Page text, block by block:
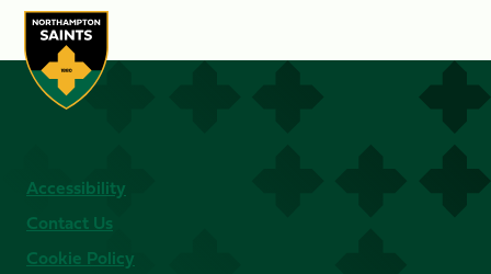
Accessibility
Contact Us
Cookie Policy